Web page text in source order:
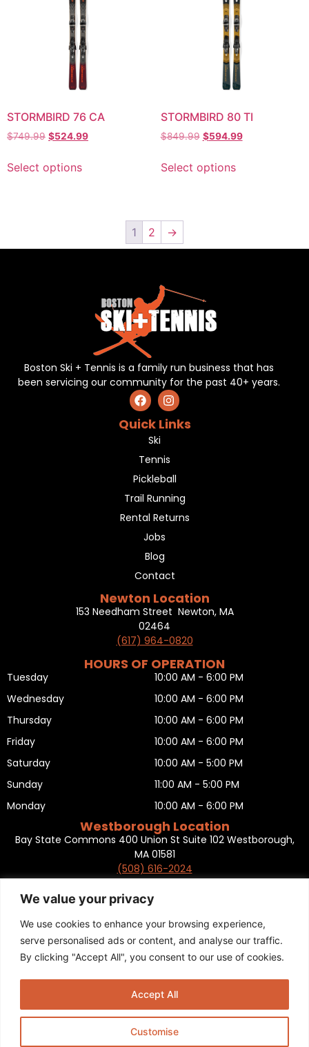
We value your privacy
We use cookies to enhance your browsing experience,
serve personalised ads or content, and analyse our traffic.
By clicking "Accept All", you consent to our use of cookies.
Customise
Accept All
STORMBIRD 76 CA
$749.99 $524.99
Select options
STORMBIRD 80 TI
$849.99 $594.99
Select options
1 2 →
Boston Ski + Tennis is a family run business that has
been servicing our community for the past 40+ years.
Quick Links
Ski
Tennis
Pickleball
Trail Running
Rental Returns
Jobs
Blog
Contact
Newton Location
153 Needham Street Newton, MA
02464
(617) 964-0820
HOURS OF OPERATION
Tuesday
Wednesday
Thursday
Friday
Saturday
Sunday
Monday
10:00 AM - 6:00 PM
10:00 AM - 6:00 PM
10:00 AM - 6:00 PM
10:00 AM - 6:00 PM
10:00 AM - 5:00 PM
11:00 AM - 5:00 PM
10:00 AM - 6:00 PM
Westborough Location
Bay State Commons 400 Union St Suite 102 Westborough,
MA 01581
(508) 616-2024
HOURS OF OPERATION
Tuesday
Wednesday
Thursday
Friday
Saturday
10:00 AM - 6:00 PM
10:00 AM - 6:00 PM
10:00 AM - 6:00 PM
10:00 AM - 5:00 PM
11:00 AM - 5:00 PM
CLOSED
Return policy,Terms and condition